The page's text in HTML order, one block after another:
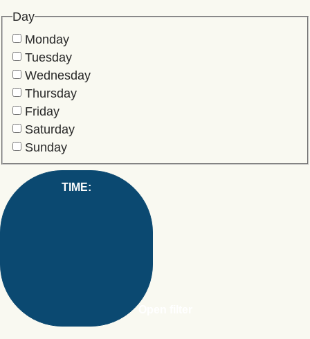
Day
Monday
Tuesday
Wednesday
Thursday
Friday
Saturday
Sunday
TIME: